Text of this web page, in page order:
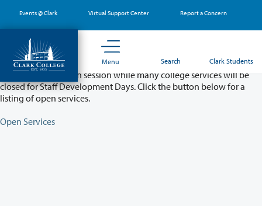
main
content
Events @ Clark Virtual Support Center Report a Concern
Menu Search Clark Students
Partial College Closure - August 11 & 12
Classes will remain in session while many college services will be
closed for Staff Development Days. Click the button below for a
listing of open services.
Open Services